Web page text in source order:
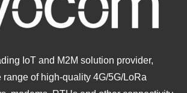
IoT and M2M solution provider,
range of high-quality 4G/5G/LoRa